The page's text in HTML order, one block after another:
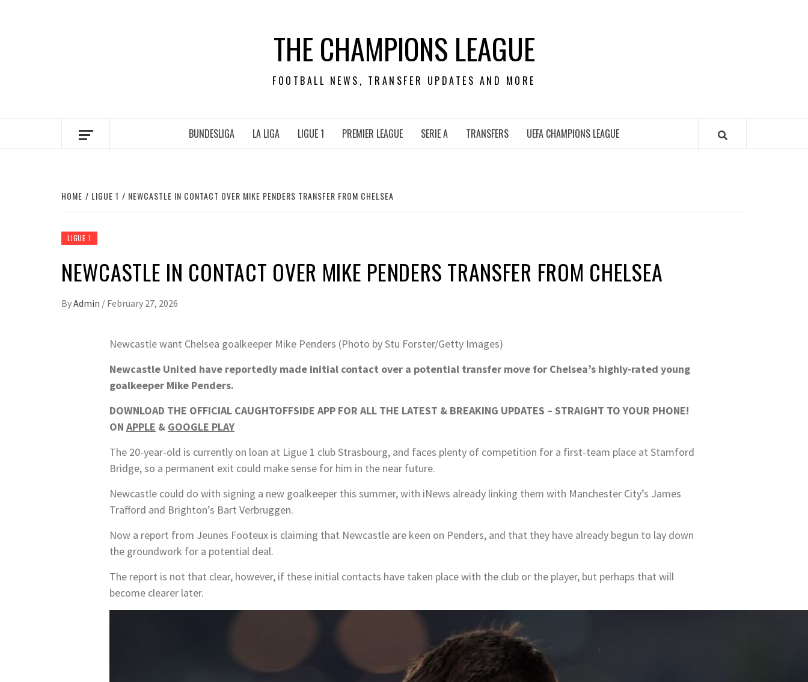
THE CHAMPIONS LEAGUE
FOOTBALL NEWS, TRANSFER UPDATES AND MORE
BUNDESLIGA LA LIGA LIGUE 1 PREMIER LEAGUE SERIE A TRANSFERS UEFA CHAMPIONS LEAGUE
HOME LIGUE 1 NEWCASTLE IN CONTACT OVER MIKE PENDERS TRANSFER FROM CHELSEA
LIGUE 1
NEWCASTLE IN CONTACT OVER MIKE PENDERS TRANSFER FROM CHELSEA
ByAdmin / February 27, 2026
Newcastle want Chelsea goalkeeper Mike Penders (Photo by Stu Forster/Getty Images)
Newcastle United have reportedly made initial contact over a potential transfer move for Chelsea’s highly-rated young
goalkeeper Mike Penders.
DOWNLOAD THE OFFICIAL CAUGHTOFFSIDE APP FOR ALL THE LATEST & BREAKING UPDATES – STRAIGHT TO YOUR PHONE!
ON APPLE & GOOGLE PLAY
The 20-year-old is currently on loan at Ligue 1 club Strasbourg, and faces plenty of competition for a first-team place at Stamford
Bridge, so a permanent exit could make sense for him in the near future.
Newcastle could do with signing a new goalkeeper this summer, with iNews already linking them with Manchester City’s James
Trafford and Brighton’s Bart Verbruggen.
Now a report from Jeunes Footeux is claiming that Newcastle are keen on Penders, and that they have already begun to lay down
the groundwork for a potential deal.
The report is not that clear, however, if these initial contacts have taken place with the club or the player, but perhaps that will
become clearer later.